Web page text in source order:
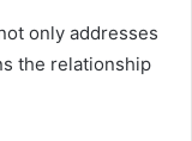
only addresses
the relationship